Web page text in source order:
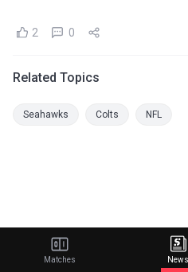
2 0
Related Topics
Seahawks Colts NFL
Matches News